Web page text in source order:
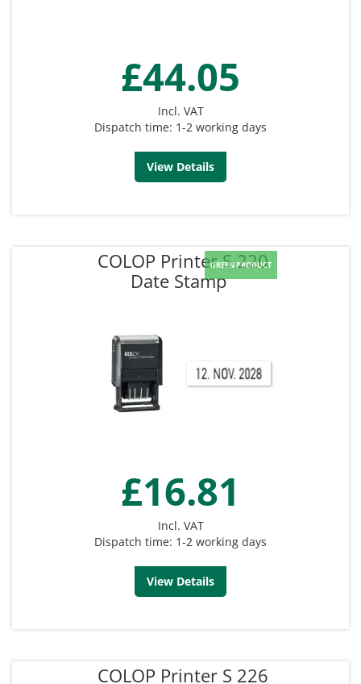
£44.05
Incl. VAT
Dispatch time: 1-2 working days
View Details
COLOP Printer S 220
Date Stamp
GREEN PRODUCT
£16.81
Incl. VAT
Dispatch time: 1-2 working days
View Details
COLOP Printer S 226